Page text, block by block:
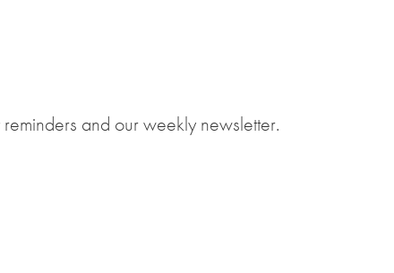
and our weekly newsletter.